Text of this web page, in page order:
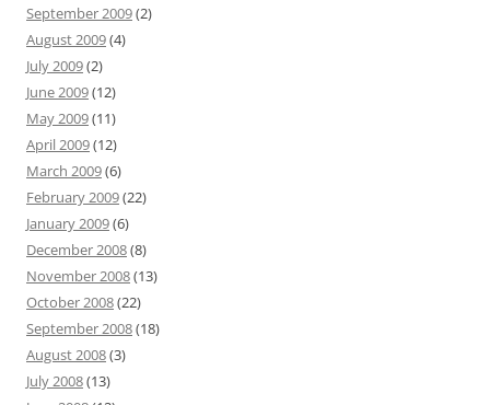
September 2009(2)
August 2009(4)
July 2009(2)
June 2009(12)
May 2009(11)
April 2009(12)
March 2009(6)
February 2009(22)
January 2009(6)
December 2008(8)
November 2008(13)
October 2008(22)
September 2008(18)
August 2008(3)
July 2008(13)